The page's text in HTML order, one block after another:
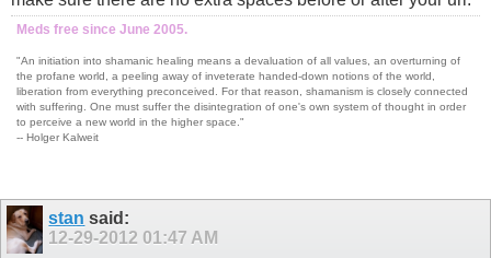
Meds free since June 2005.
"An initiation into shamanic healing means a devaluation of all values, an overturning of
the profane world, a peeling away of inveterate handed-down notions of the world,
liberation from everything preconceived. For that reason, shamanism is closely connected
with suffering. One must suffer the disintegration of one's own system of thought in order
to perceive a new world in the higher space."
-- Holger Kalweit
stan said:
12-29-2012 01:47 AM